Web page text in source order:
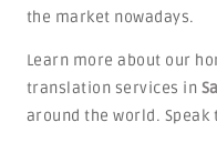
the market nowadays.
Learn more about our
translation services in
around the world. Speak